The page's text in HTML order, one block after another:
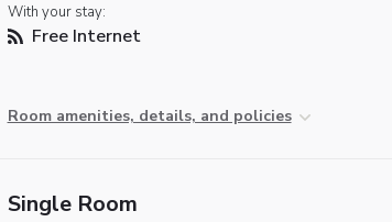
With your stay:
Free Internet
Room amenities, details, and policies
Single Room